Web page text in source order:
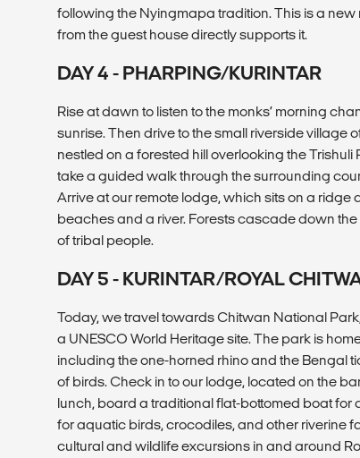
following the Nyingmapa tradition. This is a
from the guest house directly supports it.
DAY 4 - PHARPING/KURINTAR
Rise at dawn to listen to the monks’ morning
sunrise. Then drive to the small riverside village
nestled on a forested hill overlooking the Trishuli
take a guided walk through the surrounding
Arrive at our remote lodge, which sits on a ridge
beaches and a river. Forests cascade down
of tribal people.
DAY 5 - KURINTAR/ROYAL
Today, we travel towards Chitwan National
a UNESCO World Heritage site. The park is
including the one-horned rhino and the Bengal
of birds. Check in to our lodge, located on the
lunch, board a traditional flat-bottomed boat for
for aquatic birds, crocodiles, and other riverine
cultural and wildlife excursions in and around